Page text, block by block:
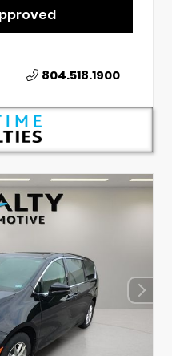
804.518.1900